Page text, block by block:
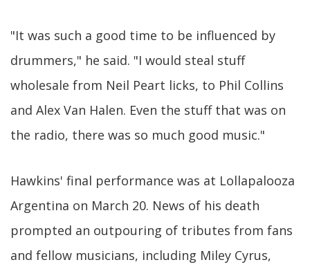
"It was such a good time to be influenced by
drummers," he said. "I would steal stuff
wholesale from Neil Peart licks, to Phil Collins
and Alex Van Halen. Even the stuff that was on
the radio, there was so much good music."
Hawkins' final performance was at Lollapalooza
Argentina on March 20. News of his death
prompted an outpouring of tributes from fans
and fellow musicians, including Miley Cyrus,